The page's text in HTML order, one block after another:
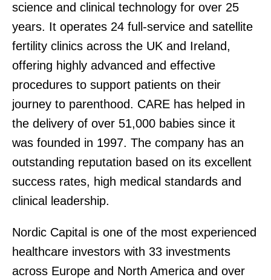
science and clinical technology for over 25
years. It operates 24 full-service and satellite
fertility clinics across the UK and Ireland,
offering highly advanced and effective
procedures to support patients on their
journey to parenthood. CARE has helped in
the delivery of over 51,000 babies since it
was founded in 1997. The company has an
outstanding reputation based on its excellent
success rates, high medical standards and
clinical leadership.
Nordic Capital is one of the most experienced
healthcare investors with 33 investments
across Europe and North America and over